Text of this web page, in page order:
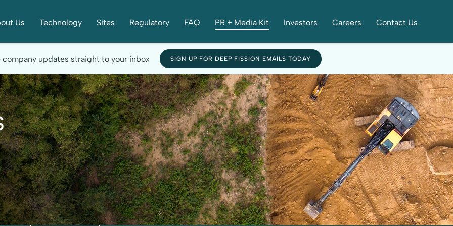
Us Technology Sites Regulatory FAQ PR + Media Kit Investors Careers Contact Us
company updates straight to your inbox SIGN UP FOR DEEP FISSION EMAILS TODAY